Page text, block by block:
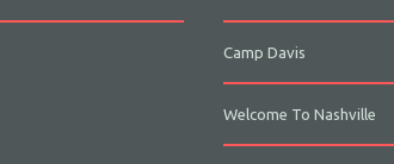
Camp Davis
Welcome To Nashville